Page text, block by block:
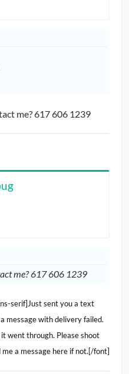
me? 617 606 1239
me? 617 606 1239
serif]Just sent you a text
message with delivery failed.
went through. Please shoot
a message here if not.[/font]